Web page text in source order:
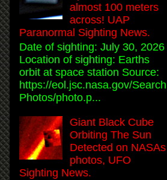
almost 100 meters
across! UAP
Paranormal Sighting News.
Date of sighting: July 30, 2026
Location of sighting: Earths
orbit at space station Source:
https://eol.jsc.nasa.gov/Search
Photos/photo.p...
Giant Black Cube
Orbiting The Sun
Detected on NASAs
photos, UFO
Sighting News.